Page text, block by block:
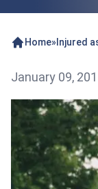
Home» Injured
January 09,